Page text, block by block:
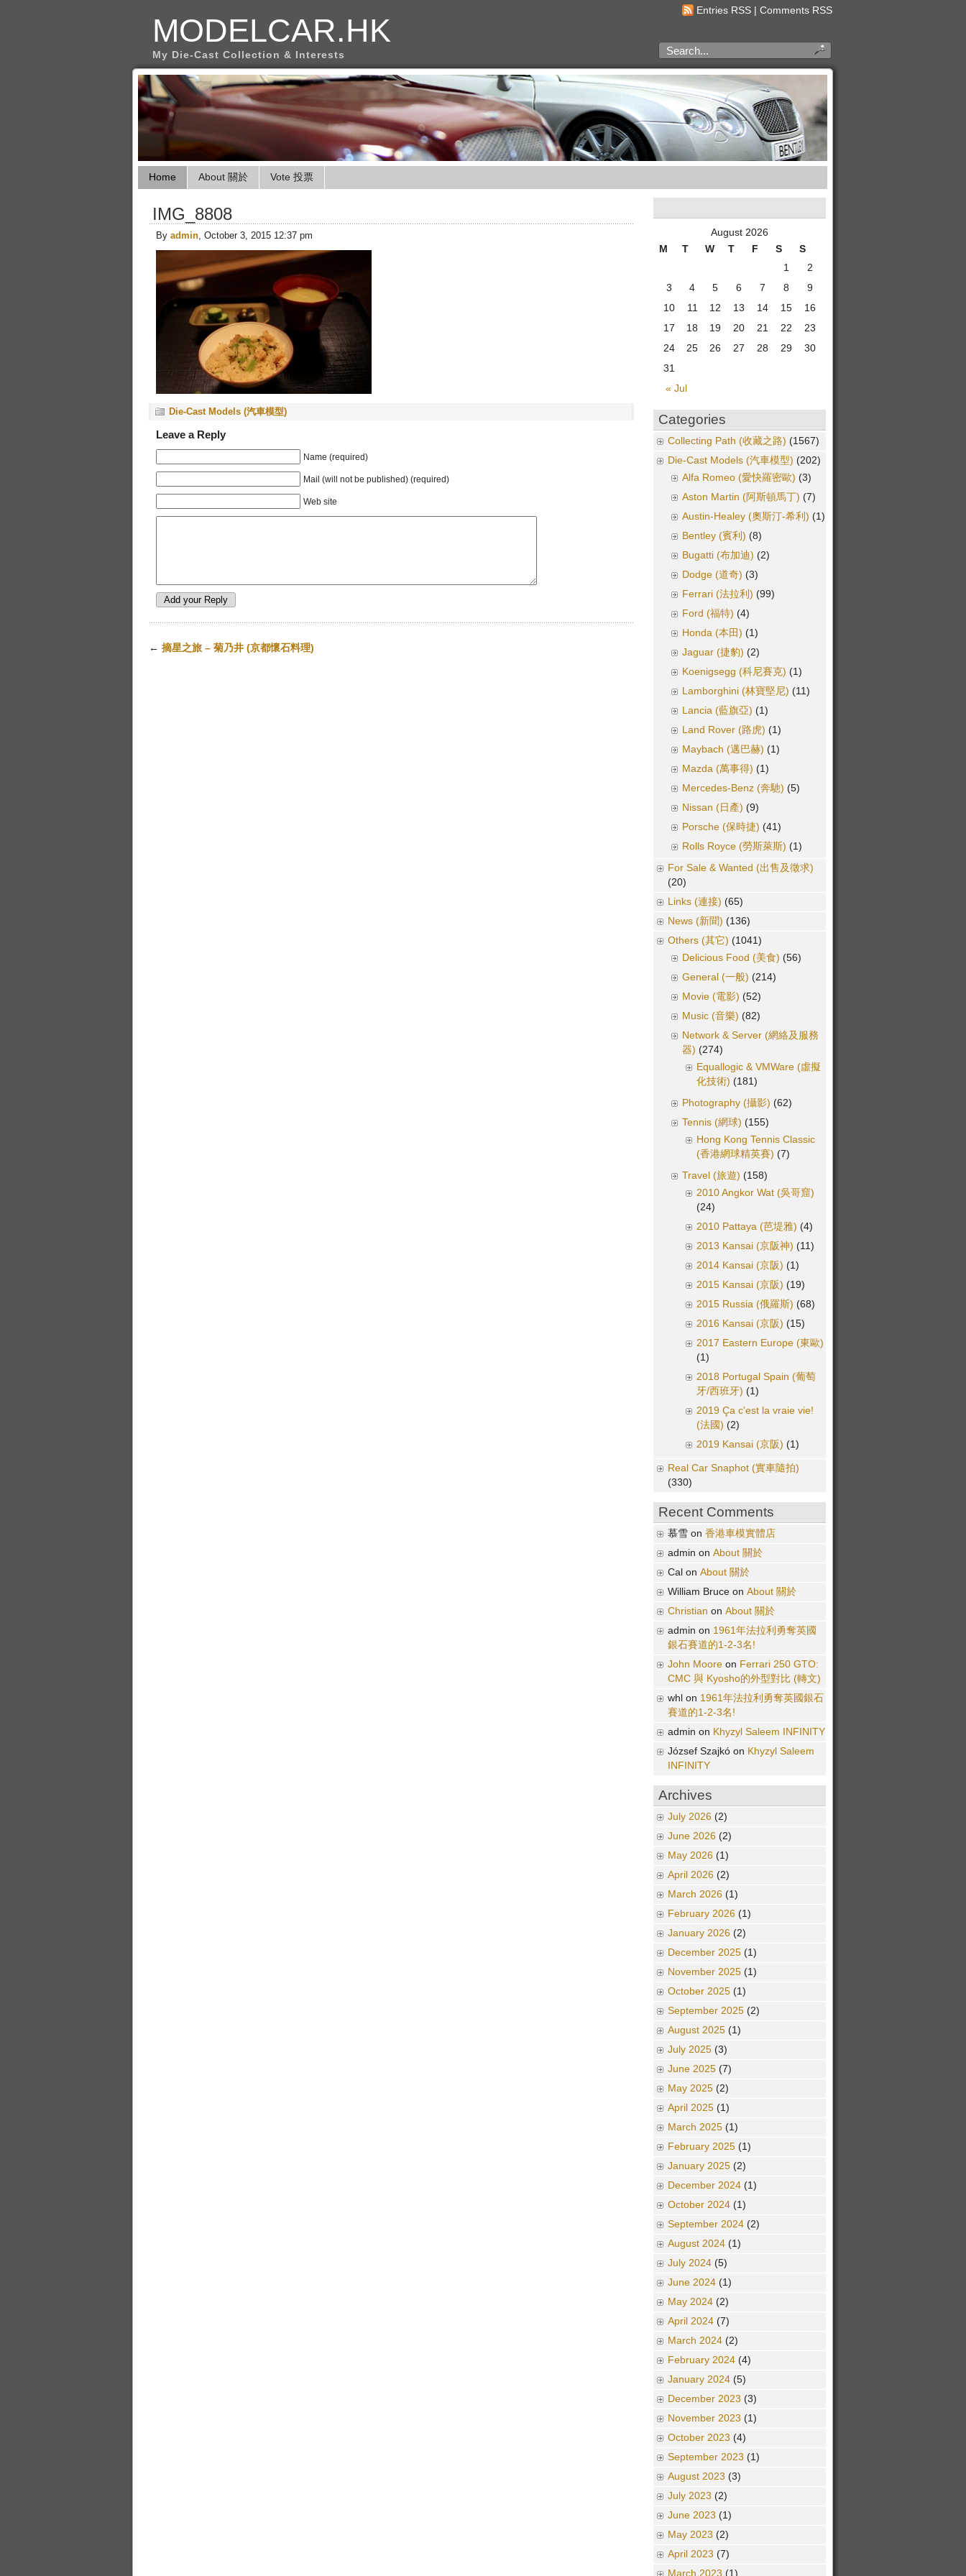
Entries RSS | Comments RSS
MODELCAR.HK
My Die-Cast Collection & Interests
Home About 關於 Vote 投票
IMG_8808
By admin, October 3, 2015 12:37 pm
Die-Cast Models (汽車模型)
Leave a Reply
Name (required)
Mail (will not be published) (required)
Web site
← 摘星之旅 – 菊乃井 (京都懷石料理)
August 2026
M
T W T F S S
« Jul
1
2
3
4 5 6 7 8
9
10
11 12 13 14 15
16
17
18 19 20 21 22
23
24
25 26 27 28 29
30
31
Categories
Collecting Path (收藏之路) (1567)
Die-Cast Models (汽車模型) (202)
Alfa Romeo (愛快羅密歐) (3)
Aston Martin (阿斯頓馬丁) (7)
Austin-Healey (奧斯汀-希利) (1)
Bentley (賓利) (8)
Bugatti (布加迪) (2)
Dodge (道奇) (3)
Ferrari (法拉利) (99)
Ford (福特) (4)
Honda (本田) (1)
Jaguar (捷豹) (2)
Koenigsegg (科尼賽克) (1)
Lamborghini (林寶堅尼) (11)
Lancia (藍旗亞) (1)
Land Rover (路虎) (1)
Maybach (邁巴赫) (1)
Mazda (萬事得) (1)
Mercedes-Benz (奔馳) (5)
Nissan (日產) (9)
Porsche (保時捷) (41)
Rolls Royce (勞斯萊斯) (1)
For Sale & Wanted (出售及徵求)
(20)
Links (連接) (65)
News (新聞) (136)
Others (其它) (1041)
Delicious Food (美食) (56)
General (一般) (214)
Movie (電影) (52)
Music (音樂) (82)
Network & Server (網絡及服務
器) (274)
Equallogic & VMWare (虛擬
化技術) (181)
Photography (攝影) (62)
Tennis (網球) (155)
Hong Kong Tennis Classic
(香港網球精英賽) (7)
Travel (旅遊) (158)
2010 Angkor Wat (吳哥窟)
(24)
2010 Pattaya (芭堤雅) (4)
2013 Kansai (京阪神) (11)
2014 Kansai (京阪) (1)
2015 Kansai (京阪) (19)
2015 Russia (俄羅斯) (68)
2016 Kansai (京阪) (15)
2017 Eastern Europe (東歐)
(1)
2018 Portugal Spain (葡萄
牙/西班牙) (1)
2019 Ça c'est la vraie vie!
(法國) (2)
2019 Kansai (京阪) (1)
Real Car Snaphot (實車隨拍)
(330)
Recent Comments
慕雪 on 香港車模實體店
admin on About 關於
Cal on About 關於
William Bruce on About 關於
Christian on About 關於
admin on 1961年法拉利勇奪英國
銀石賽道的1-2-3名!
John Moore on Ferrari 250 GTO:
CMC 與 Kyosho的外型對比 (轉文)
whl on 1961年法拉利勇奪英國銀石
賽道的1-2-3名!
admin on Khyzyl Saleem INFINITY
József Szajkó on Khyzyl Saleem
INFINITY
Archives
July 2026 (2)
June 2026 (2)
May 2026 (1)
April 2026 (2)
March 2026 (1)
February 2026 (1)
January 2026 (2)
December 2025 (1)
November 2025 (1)
October 2025 (1)
September 2025 (2)
August 2025 (1)
July 2025 (3)
June 2025 (7)
May 2025 (2)
April 2025 (1)
March 2025 (1)
February 2025 (1)
January 2025 (2)
December 2024 (1)
October 2024 (1)
September 2024 (2)
August 2024 (1)
July 2024 (5)
June 2024 (1)
May 2024 (2)
April 2024 (7)
March 2024 (2)
February 2024 (4)
January 2024 (5)
December 2023 (3)
November 2023 (1)
October 2023 (4)
September 2023 (1)
August 2023 (3)
July 2023 (2)
June 2023 (1)
May 2023 (2)
April 2023 (7)
March 2023 (1)